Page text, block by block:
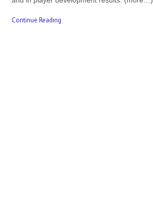
Continue Reading